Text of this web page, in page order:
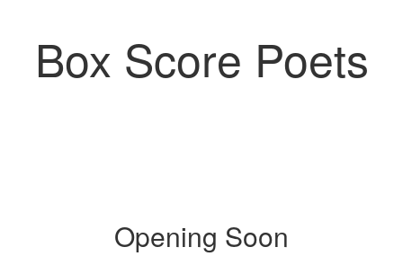
Box Score Poets
Opening Soon